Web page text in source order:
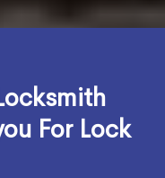
For Lock